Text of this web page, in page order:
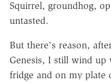
Squirrel, groundhog,
untasted.
But there's reason,
Genesis, I still wind up
fridge and on my plate